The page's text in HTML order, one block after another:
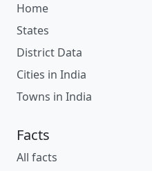
Home
States
District Data
Cities in India
Towns in India
Facts
All facts